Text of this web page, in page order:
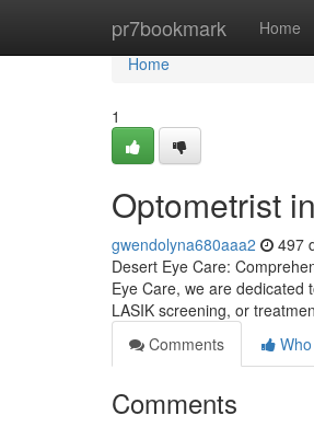
pr7bookmark Home
Home
Home
1
Optometrist
gwendolyna680aaa2 497
Desert Eye Care:
Eye Care, we are dedicated
LASIK screening, or
Comments
Comments